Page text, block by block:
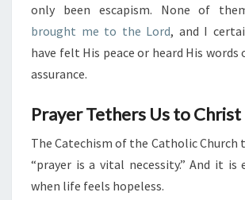
only been escapism. None of
brought me to the Lord, and I
have felt His peace or heard His
assurance.
Prayer Tethers Us to Christ
The Catechism of the Catholic Church
“prayer is a vital necessity.” And it is
when life feels hopeless.